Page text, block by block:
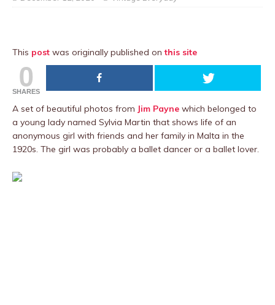
This post was originally published onthis site
0
SHARES
A set of beautiful photos from Jim Payne which belonged to
a young lady named Sylvia Martin that shows life of an
anonymous girl with friends and her family in Malta in the
1920s. The girl was probably a ballet dancer or a ballet lover.